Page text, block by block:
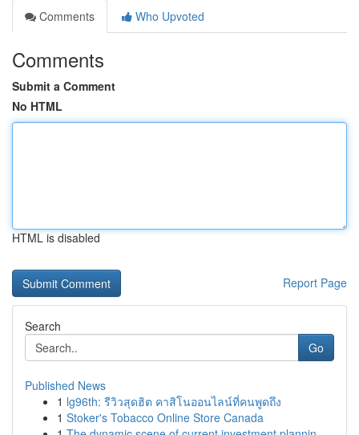
Comments
Who Upvoted
Comments
Submit a Comment
No HTML
HTML is disabled
Report Page
Search
Go
Published News
1 lg96th: รีวิวสุดฮิต คาสิโนออนไลน์ที่คนพูดถึง
1 Stoker's Tobacco Online Store Canada